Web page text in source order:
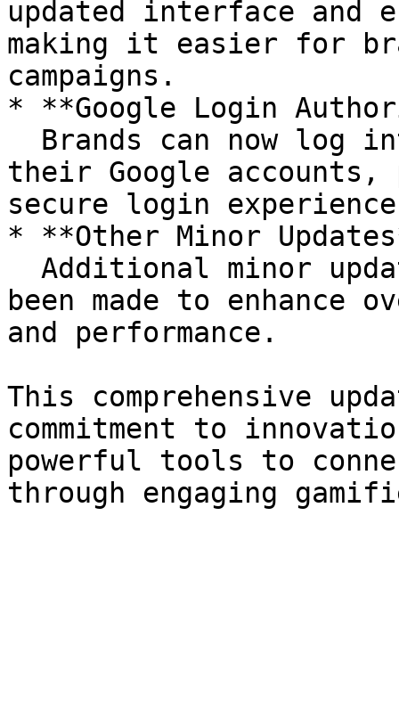
updated interface and
making it easier for
campaigns.
* **Google Login
their Google
secure login
* **Other Minor
been made to
and performance.
This comprehensive
commitment to
powerful tools to